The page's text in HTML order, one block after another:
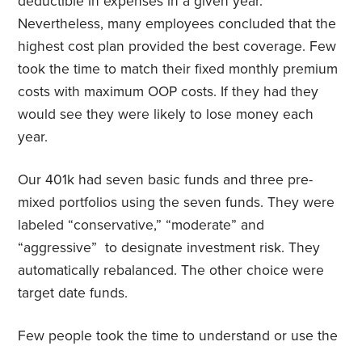
Nevertheless, many employees concluded that the
highest cost plan provided the best coverage. Few
took the time to match their fixed monthly premium
costs with maximum OOP costs. If they had they
would see they were likely to lose money each
year.
Our 401k had seven basic funds and three pre-
mixed portfolios using the seven funds. They were
labeled “conservative,” “moderate” and
“aggressive” to designate investment risk. They
automatically rebalanced. The other choice were
target date funds.
Few people took the time to understand or use the